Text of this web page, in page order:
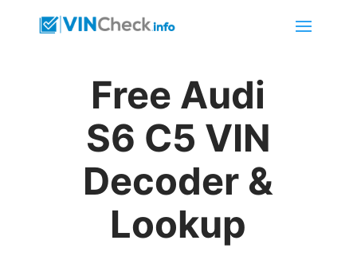
Free Audi
S6 C5 VIN
Decoder &
Lookup